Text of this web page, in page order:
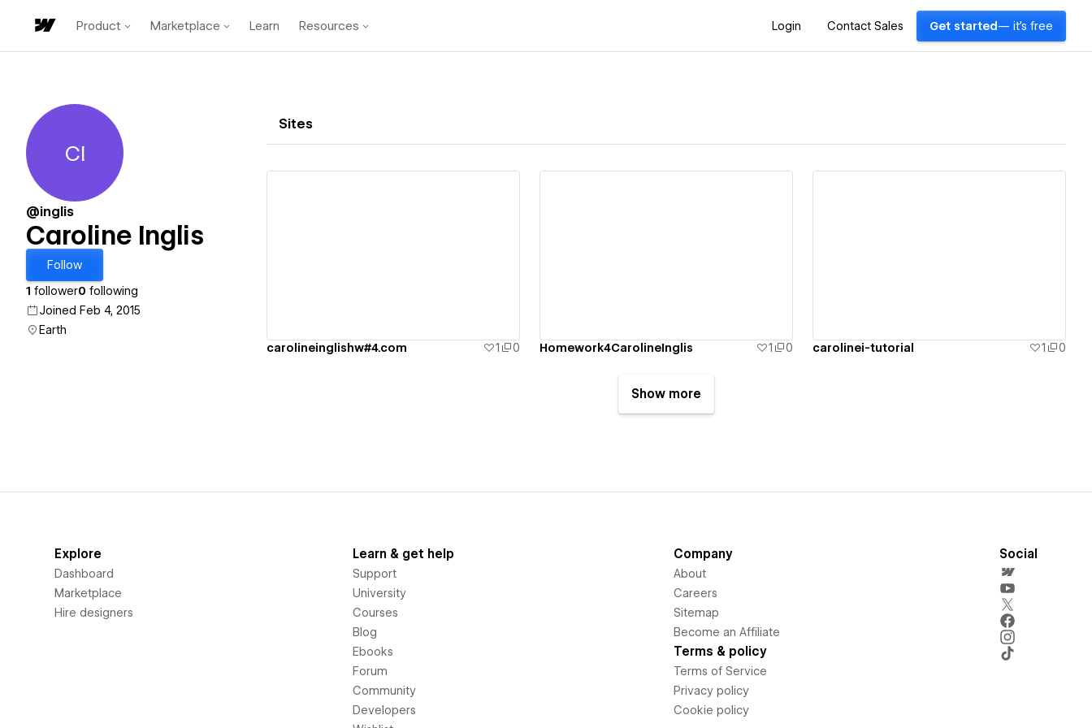
Product Marketplace Learn Resources Login Contact Sales Get started — it's free
Caroline Inglis
CI
@inglis
Caroline Inglis
Follow
1 follower0 following
Joined Feb 4, 2015
Earth
Sites
carolineinglishw#4.com 1 0 Homework4CarolineInglis 1 0 carolinei-tutorial 1 0
Show more
Explore
Dashboard
Marketplace
Hire designers
Learn & get help
Support
University
Courses
Blog
Ebooks
Forum
Community
Developers
Company
About
Careers
Sitemap
Become an Affiliate
Terms & policy
Terms of Service
Privacy policy
Cookie policy
Social